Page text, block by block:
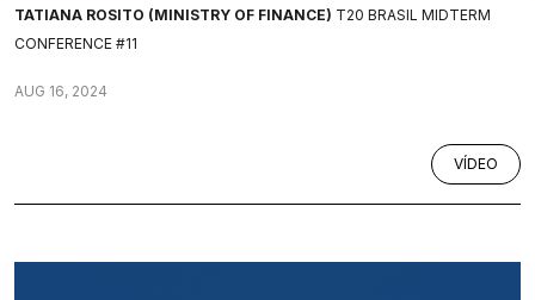
TATIANA ROSITO (MINISTRY OF FINANCE) T20 BRASIL MIDTERM
CONFERENCE #11
VÍDEO
AUG 16, 2024